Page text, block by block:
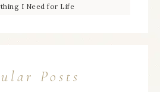
I Need for Life
Posts